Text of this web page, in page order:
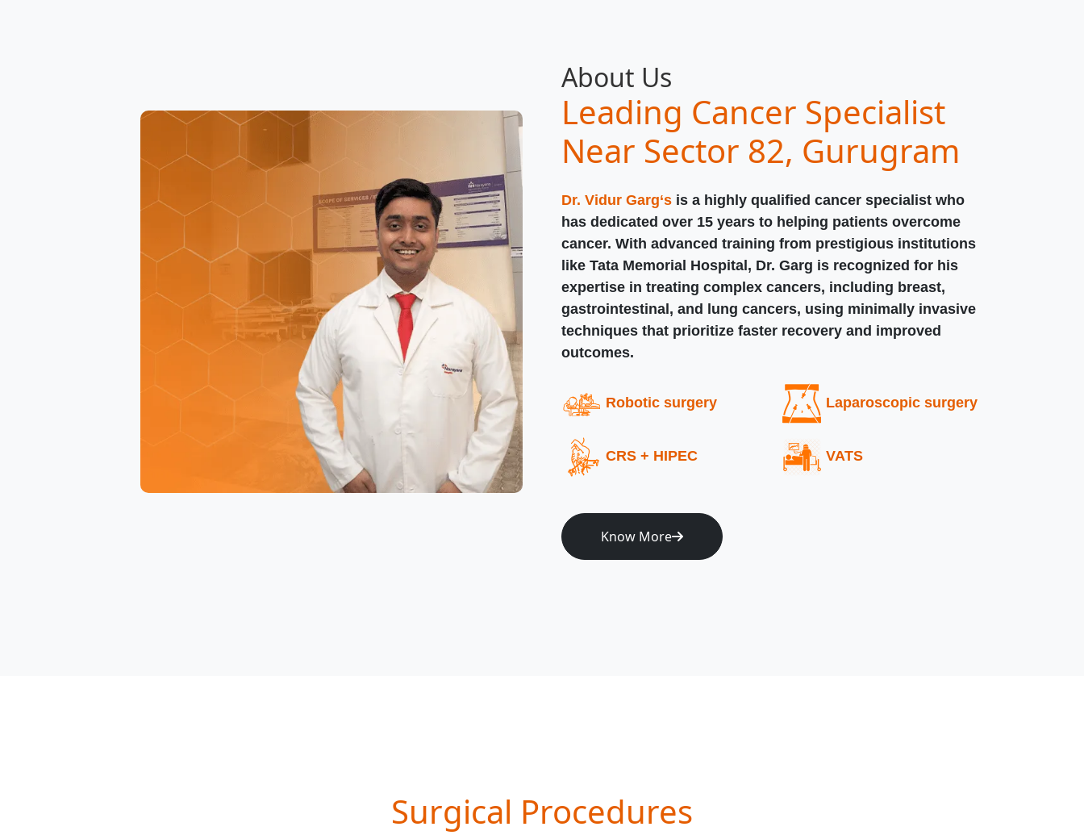
About Us
Leading Cancer Specialist
Near Sector 82, Gurugram
Dr. Vidur Garg‘s is a highly qualified cancer specialist who
has dedicated over 15 years to helping patients overcome
cancer. With advanced training from prestigious institutions
like Tata Memorial Hospital, Dr. Garg is recognized for his
expertise in treating complex cancers, including breast,
gastrointestinal, and lung cancers, using minimally invasive
techniques that prioritize faster recovery and improved
outcomes.
Robotic surgery Laparoscopic surgery
CRS + HIPEC VATS
Know More
Surgical Procedures